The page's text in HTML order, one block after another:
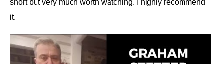
short but very much worth watching. I highly recommend
it.